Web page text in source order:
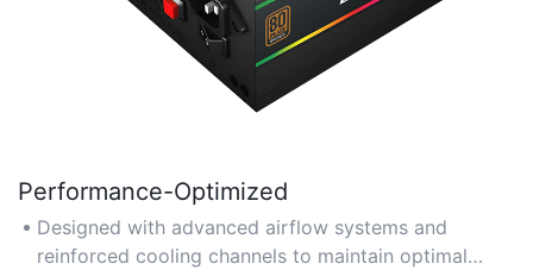
Performance-Optimized
Designed with advanced airflow systems and
reinforced cooling channels to maintain optimal